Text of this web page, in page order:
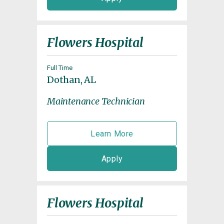
Flowers Hospital
Full Time
Dothan, AL
Maintenance Technician
Learn More
Apply
Flowers Hospital